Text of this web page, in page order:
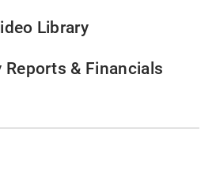
Library
Reports & Financials